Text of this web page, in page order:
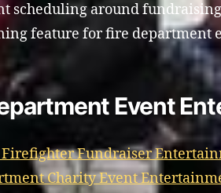
scheduling around
feature for fire department
Event
Fundraiser
Charity Event